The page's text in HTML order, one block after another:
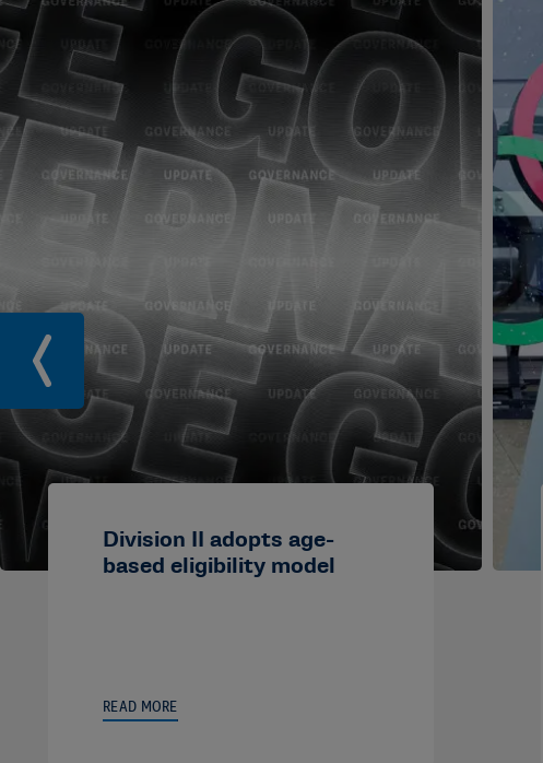
Division II adopts age-
based eligibility model
READ MORE